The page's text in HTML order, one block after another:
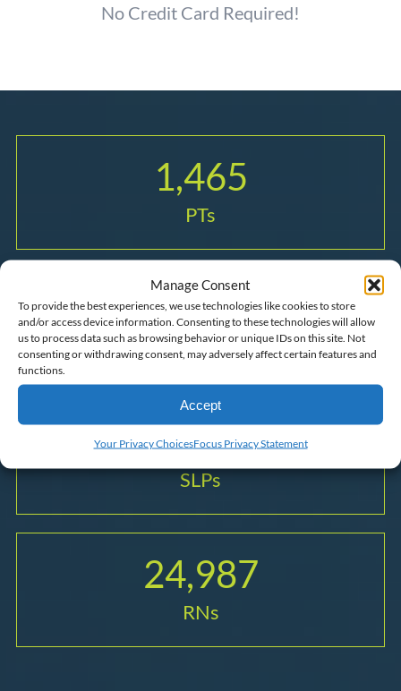
Manage Consent
To provide the best experiences, we use technologies like cookies to store
and/or access device information. Consenting to these technologies will allow
us to process data such as browsing behavior or unique IDs on this site. Not
consenting or withdrawing consent, may adversely affect certain features and
functions.
Accept
Your Privacy ChoicesFocus Privacy Statement
No Credit Card Required!
1,465
PTs
1,084
OTs
1,509
SLPs
24,987
RNs